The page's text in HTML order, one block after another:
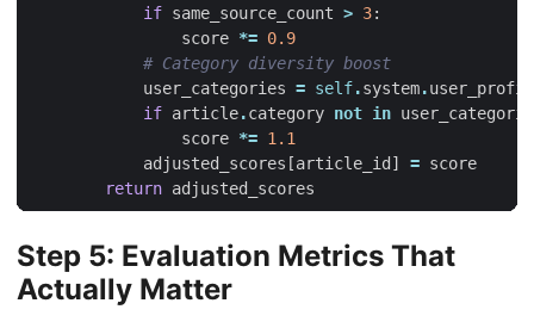
if same_source_count > 3:
score *= 0.9
# Category diversity boost
user_categories = self.system.
if article.category not in
score *= 1.1
adjusted_scores [article_id ] = score
return adjusted_scores
Step 5: Evaluation Metrics That
Actually Matter